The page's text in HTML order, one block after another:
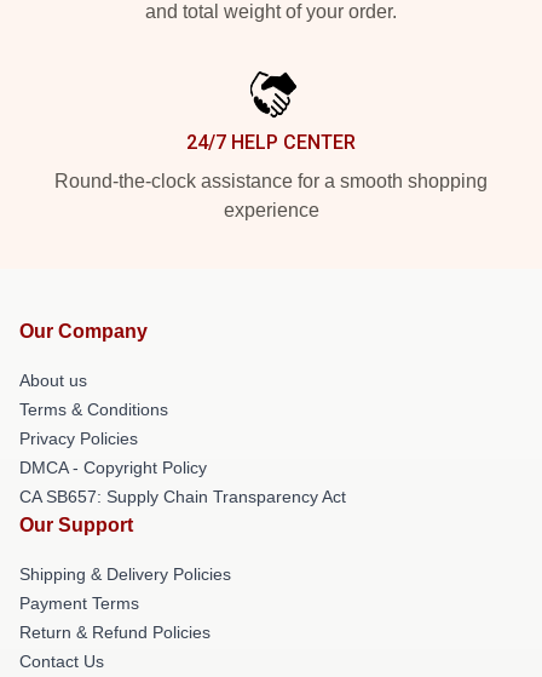
and total weight of your order.
24/7 HELP CENTER
Round-the-clock assistance for a smooth shopping
experience
Our Company
About us
Terms & Conditions
Privacy Policies
DMCA - Copyright Policy
CA SB657: Supply Chain Transparency Act
Our Support
Shipping & Delivery Policies
Payment Terms
Return & Refund Policies
Contact Us